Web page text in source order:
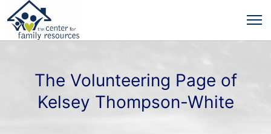
The Volunteering Page of
Kelsey Thompson-White